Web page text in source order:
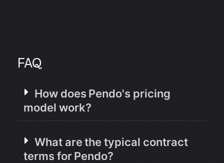
FAQ
How does Pendo's pricing
model work?
What are the typical contract
terms for Pendo?